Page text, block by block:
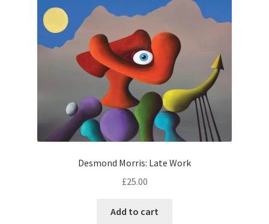
Desmond Morris: Late Work
£25.00
Add to cart